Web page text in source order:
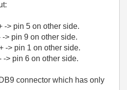
-> pin 5 on other side.
> pin 9 on other side.
-> pin 1 on other side.
-> pin 6 on other side.
connector which has only